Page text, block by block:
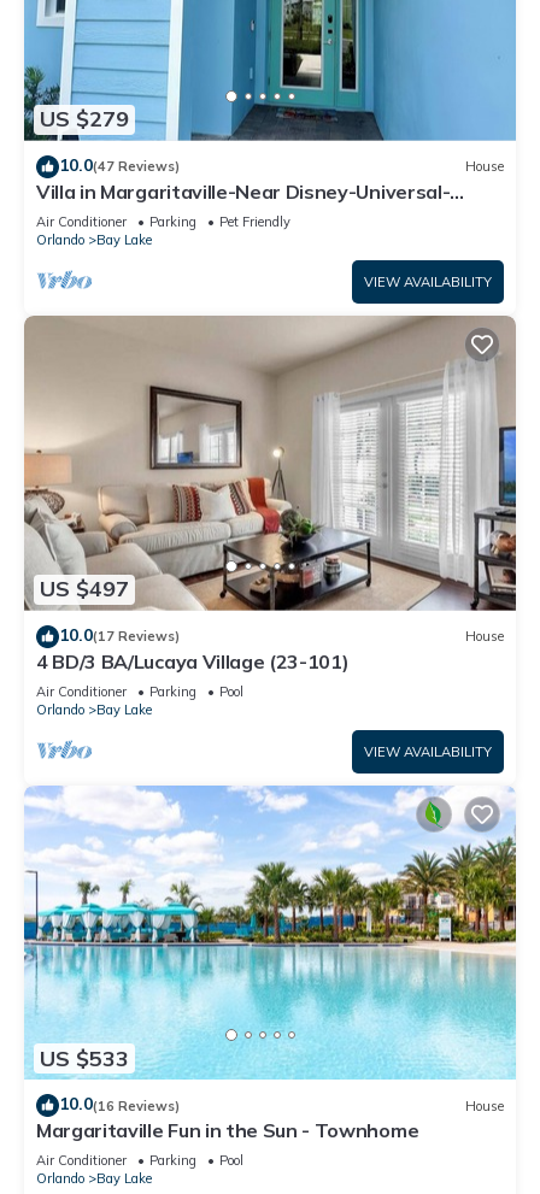
US $279
10.0(47 Reviews) House
Villa in Margaritaville-Near Disney-Universal-
SeaWorld-H20
Air Conditioner Parking
Pet Friendly
Orlando
Bay Lake
VIEW AVAILABILITY
US $497
10.0(17 Reviews) House
4 BD/3 BA/Lucaya Village (23-101)
Air Conditioner Parking
Pool
Orlando
Bay Lake
VIEW AVAILABILITY
US $533
10.0(16 Reviews) House
Margaritaville Fun in the Sun - Townhome
Air Conditioner Parking
Pool
Orlando
Bay Lake